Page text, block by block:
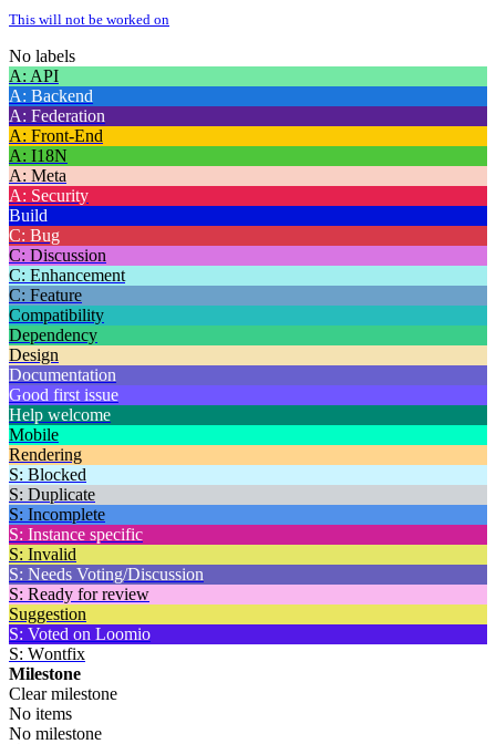
This will not be worked on
No labels
A: API
A: Backend
A: Federation
A: Front-End
A: I18N
A: Meta
A: Security
Build
C: Bug
C: Discussion
C: Enhancement
C: Feature
Compatibility
Dependency
Design
Documentation
Good first issue
Help welcome
Mobile
Rendering
S: Blocked
S: Duplicate
S: Incomplete
S: Instance specific
S: Invalid
S: Needs Voting/Discussion
S: Ready for review
Suggestion
S: Voted on Loomio
S: Wontfix
Milestone
Clear milestone
No items
No milestone